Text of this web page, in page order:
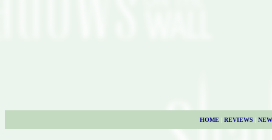
HOME | REVIEWS |